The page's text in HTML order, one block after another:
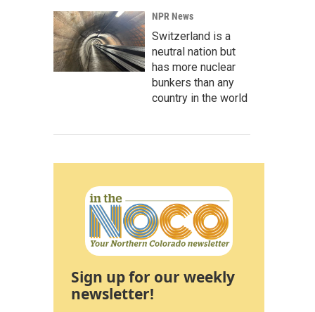
NPR News
Switzerland is a
neutral nation but
has more nuclear
bunkers than any
country in the world
Sign up for our weekly
newsletter!